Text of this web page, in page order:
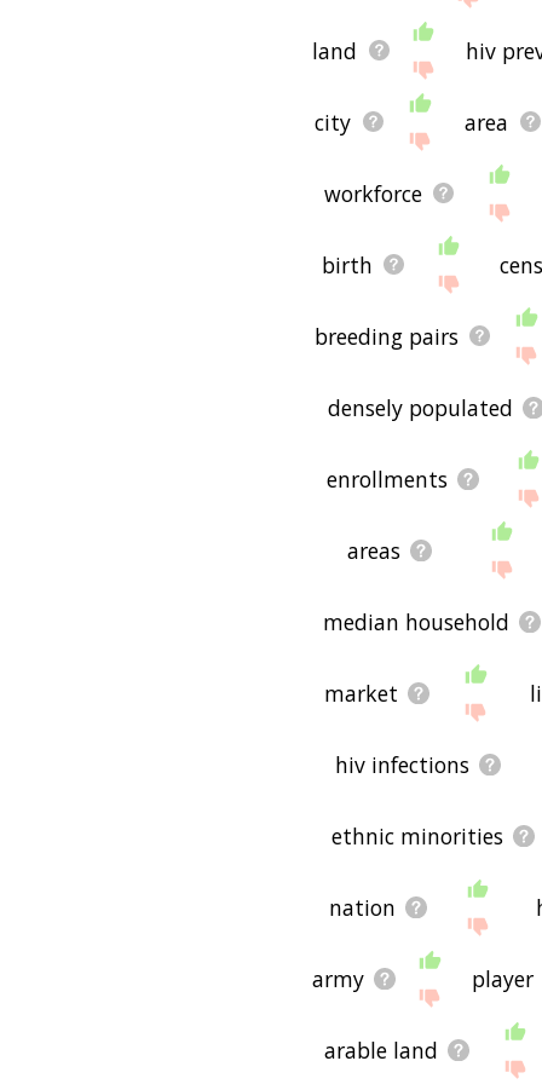
land hiv
city area
workforce
birth
breeding pairs
densely populated
enrollments
areas
median household
market
hiv infections
ethnic minorities
nation
army player
arable land